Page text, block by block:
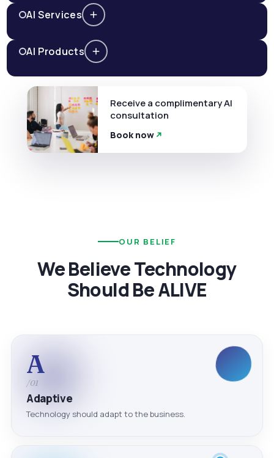
AI Services
AI Products
Receive a complimentary AI
consultation
Book now
OUR BELIEF
We Believe Technology
Should Be ALIVE
A
/01
Adaptive
Technology should adapt to the business.